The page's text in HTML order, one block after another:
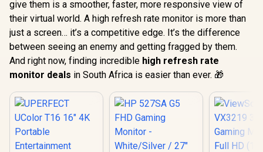
give them is a smoother, faster, more responsive view of
their virtual world. A high refresh rate monitor is more than
just a screen… it’s a competitive edge. It’s the difference
between seeing an enemy and getting fragged by them.
And right now, finding incredible high refresh rate
monitor deals in South Africa is easier than ever. 🎁